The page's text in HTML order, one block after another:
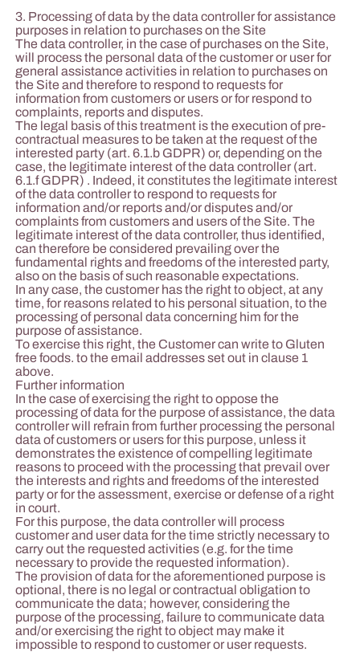
3. Processing of data by the data controller for assistance
purposes in relation to purchases on the Site
The data controller, in the case of purchases on the Site,
will process the personal data of the customer or user for
general assistance activities in relation to purchases on
the Site and therefore to respond to requests for
information from customers or users or for respond to
complaints, reports and disputes.
The legal basis of this treatment is the execution of pre-
contractual measures to be taken at the request of the
interested party (art. 6.1.b GDPR) or, depending on the
case, the legitimate interest of the data controller (art.
6.1.f GDPR) . Indeed, it constitutes the legitimate interest
of the data controller to respond to requests for
information and/or reports and/or disputes and/or
complaints from customers and users of the Site. The
legitimate interest of the data controller, thus identified,
can therefore be considered prevailing over the
fundamental rights and freedoms of the interested party,
also on the basis of such reasonable expectations.
In any case, the customer has the right to object, at any
time, for reasons related to his personal situation, to the
processing of personal data concerning him for the
purpose of assistance.
To exercise this right, the Customer can write to Gluten
free foods. to the email addresses set out in clause 1
above.
Further information
In the case of exercising the right to oppose the
processing of data for the purpose of assistance, the data
controller will refrain from further processing the personal
data of customers or users for this purpose, unless it
demonstrates the existence of compelling legitimate
reasons to proceed with the processing that prevail over
the interests and rights and freedoms of the interested
party or for the assessment, exercise or defense of a right
in court.
For this purpose, the data controller will process
customer and user data for the time strictly necessary to
carry out the requested activities (e.g. for the time
necessary to provide the requested information).
The provision of data for the aforementioned purpose is
optional, there is no legal or contractual obligation to
communicate the data; however, considering the
purpose of the processing, failure to communicate data
and/or exercising the right to object may make it
impossible to respond to customer or user requests.